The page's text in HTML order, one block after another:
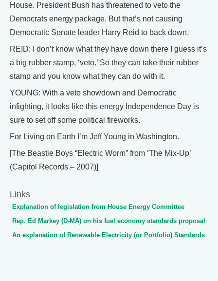
House. President Bush has threatened to veto the
Democrats energy package. But that’s not causing
Democratic Senate leader Harry Reid to back down.
REID: I don’t know what they have down there I guess it’s
a big rubber stamp, ‘veto.’ So they can take their rubber
stamp and you know what they can do with it.
YOUNG: With a veto showdown and Democratic
infighting, it looks like this energy Independence Day is
sure to set off some political fireworks.
For Living on Earth I’m Jeff Young in Washington.
[The Beastie Boys “Electric Worm” from ‘The Mix-Up’
(Capitol Records – 2007)]
Links
Explanation of legislation from House Energy Committee
Rep. Ed Markey (D-MA) on his fuel economy standards proposal
An explanation of Renewable Electricity (or Portfolio) Standards